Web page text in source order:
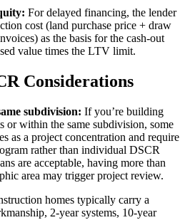
For delayed financing, the lender
cost (land purchase price + draw
as the basis for the cash-out
value times the LTV limit.
Considerations
subdivision: If you’re building
or within the same subdivision, some
as a project concentration and require
rather than individual DSCR
are acceptable, having more than
area may trigger project review.
homes typically carry a
2-year systems, 10-year